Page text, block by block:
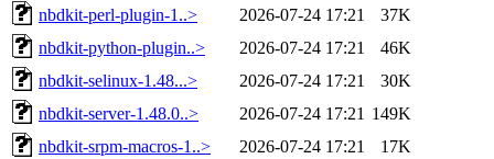
nbdkit-perl-plugin-1..>
2026-07-24 17:21
37K
nbdkit-python-plugin..>
2026-07-24 17:21
46K
nbdkit-selinux-1.48...>
2026-07-24 17:21
30K
nbdkit-server-1.48.0..>
2026-07-24 17:21 149K
nbdkit-srpm-macros-1..>
2026-07-24 17:21
17K